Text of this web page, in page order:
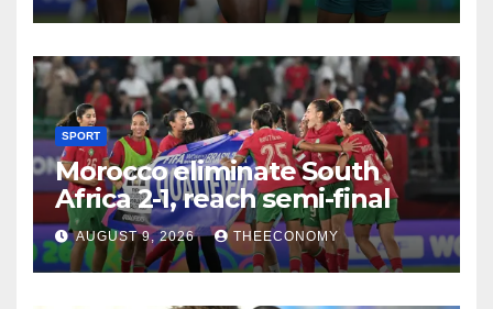
SPORT
Morocco eliminate South
Africa 2-1, reach semi-final
AUGUST 9, 2026 THEECONOMY